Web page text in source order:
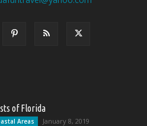
of Florida
Areas January 8, 2019